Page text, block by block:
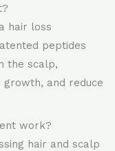
hair loss
peptides
the scalp,
and reduce
work?
hair and scalp